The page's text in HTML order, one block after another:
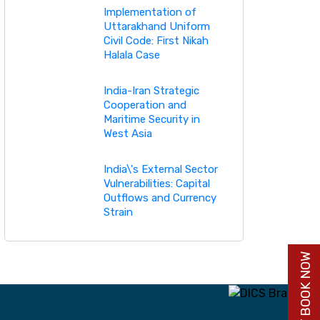
Implementation of
Uttarakhand Uniform
Civil Code: First Nikah
Halala Case
India-Iran Strategic
Cooperation and
Maritime Security in
West Asia
India\'s External Sector
Vulnerabilities: Capital
Outflows and Currency
Strain
BUY BOOK NOW